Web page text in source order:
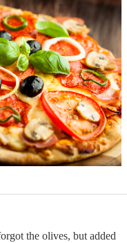
the olives, but added